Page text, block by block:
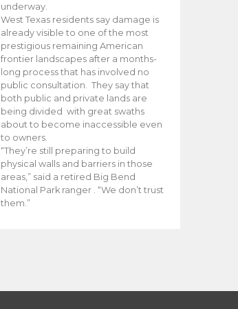
underway.
West Texas residents say damage is
already visible to one of the most
prestigious remaining American
frontier landscapes after a months-
long process that has involved no
public consultation. They say that
both public and private lands are
being divided with great swaths
about to become inaccessible even
to owners.
“They’re still preparing to build
physical walls and barriers in those
areas,” said a retired Big Bend
National Park ranger . “We don’t trust
them.”